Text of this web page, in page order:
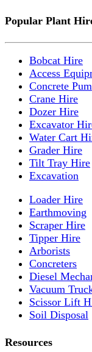
Popular Plant
Bobcat Hire
Access
Concrete
Crane Hire
Dozer Hire
Excavator
Water Cart
Grader Hire
Tilt Tray Hire
Excavation
Loader Hire
Earthmoving
Scraper Hire
Tipper Hire
Arborists
Concreters
Diesel
Vacuum
Scissor Lift
Soil Disposal
Resources